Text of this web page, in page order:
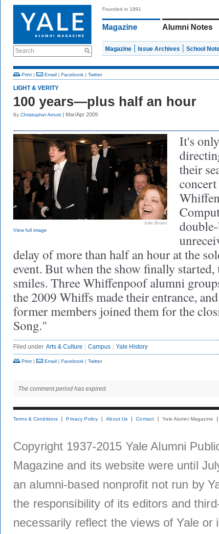
Search
Founded in 1891
Magazine Alumni Notes
Magazine Issue Archives School
Print | Email | Facebook | Twitter
LIGHT & VERITY
100 years—plus half an hour
By Christopher Arnott | Mar/Apr 2009
Julie Brown
View full image
It's
their
delay of more than half an hour at the
event. But when the show finally started,
smiles. Three Whiffenpoof alumni
the 2009 Whiffs made their entrance,
former members joined them for the
Song."
Filed under Arts & Culture Campus Yale History
Print | Email | Facebook | Twitter
The comment period has expired.
Terms & Conditions Privacy Policy About Us Contact Yale Alumni Magazine
Copyright 1937-2015 Yale Alumni
Magazine and its website were until
an alumni-based nonprofit not run by
the responsibility of its editors and
necessarily reflect the views of Yale or